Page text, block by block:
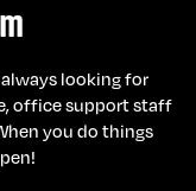
always looking for
office support staff
you do things